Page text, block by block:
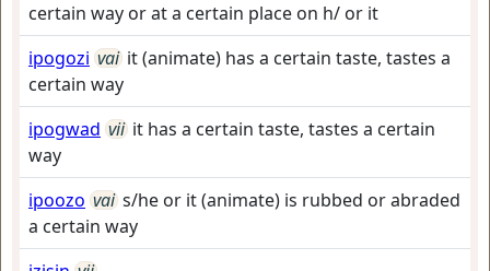
certain way or at a certain place on h/ or it
ipogozi vai it (animate) has a certain taste, tastes a
certain way
ipogwad vii it has a certain taste, tastes a certain
way
ipoozo vai s/he or it (animate) is rubbed or abraded
a certain way